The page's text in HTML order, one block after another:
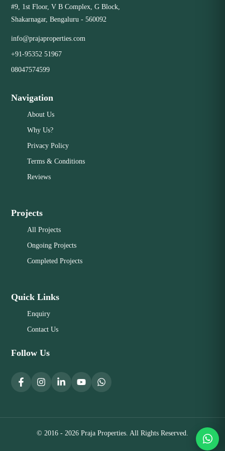
Close
#9, 1st Floor, V B Complex, G Block,
Shakarnagar, Bengaluru - 560092
info@prajaproperties.com
+91-95352 51967
08047574599
Navigation
About Us
Why Us?
Privacy Policy
Terms & Conditions
Reviews
Projects
All Projects
Ongoing Projects
Completed Projects
Quick Links
Enquiry
Contact Us
Follow Us
© 2016 - 2026 Praja Properties. All Rights Reserved.